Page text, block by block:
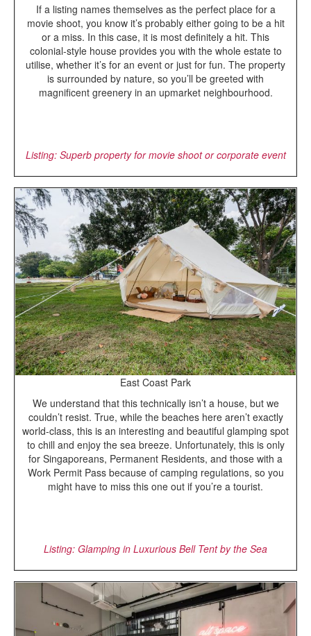
If a listing names themselves as the perfect place for a
movie shoot, you know it’s probably either going to be a hit
or a miss. In this case, it is most definitely a hit. This
colonial-style house provides you with the whole estate to
utilise, whether it’s for an event or just for fun. The property
is surrounded by nature, so you’ll be greeted with
magnificent greenery in an upmarket neighbourhood.
Listing: Superb property for movie shoot or corporate event
East Coast Park
We understand that this technically isn’t a house, but we
couldn’t resist. True, while the beaches here aren’t exactly
world-class, this is an interesting and beautiful glamping spot
to chill and enjoy the sea breeze. Unfortunately, this is only
for Singaporeans, Permanent Residents, and those with a
Work Permit Pass because of camping regulations, so you
might have to miss this one out if you’re a tourist.
Listing: Glamping in Luxurious Bell Tent by the Sea